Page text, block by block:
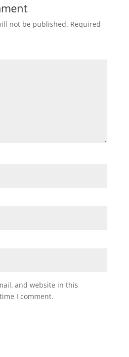
not be published. Required
and website in this
I comment.